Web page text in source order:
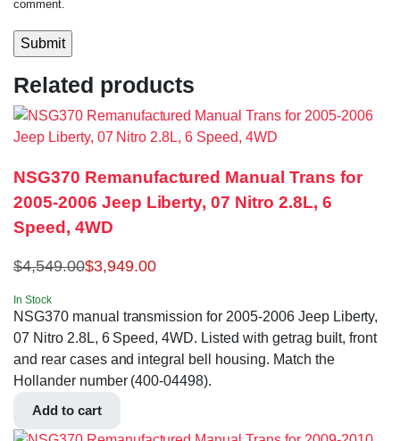
comment.
Related products
NSG370 Remanufactured Manual Trans for
2005-2006 Jeep Liberty, 07 Nitro 2.8L, 6
Speed, 4WD
$4,549.00$3,949.00
In Stock
NSG370 manual transmission for 2005-2006 Jeep Liberty,
07 Nitro 2.8L, 6 Speed, 4WD. Listed with getrag built, front
and rear cases and integral bell housing. Match the
Hollander number (400-04498).
Add to cart